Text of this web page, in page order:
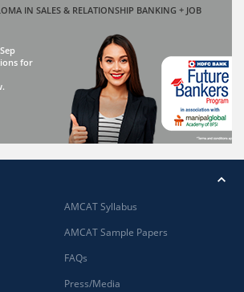
IN SALES & RELATIONSHIP BANKING + JOB
for
AMCAT Syllabus
AMCAT Sample Papers
FAQs
Press/Media